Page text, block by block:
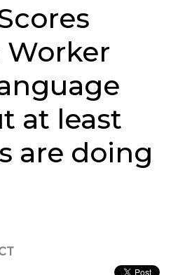
Worker
at least
are doing